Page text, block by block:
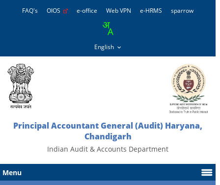
FAQ's OIOS e-office Web VPN e-HRMS sparrow
Principal Accountant General (Audit) Haryana,
Chandigarh
Indian Audit & Accounts Department
Menu